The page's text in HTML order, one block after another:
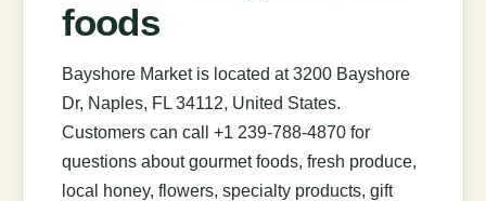
foods
Bayshore Market is located at 3200 Bayshore
Dr, Naples, FL 34112, United States.
Customers can call +1 239-788-4870 for
questions about gourmet foods, fresh produce,
local honey, flowers, specialty products, gift